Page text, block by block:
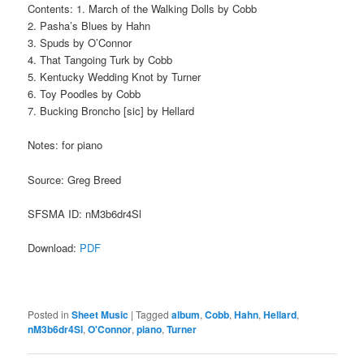
Contents: 1. March of the Walking Dolls by Cobb
2. Pasha’s Blues by Hahn
3. Spuds by O’Connor
4. That Tangoing Turk by Cobb
5. Kentucky Wedding Knot by Turner
6. Toy Poodles by Cobb
7. Bucking Broncho [sic] by Hellard
Notes: for piano
Source: Greg Breed
SFSMA ID: nM3b6dr4Sl
Download: PDF
Posted in Sheet Music |Tagged album,Cobb,Hahn,Hellard,
nM3b6dr4Sl,O'Connor,piano,Turner